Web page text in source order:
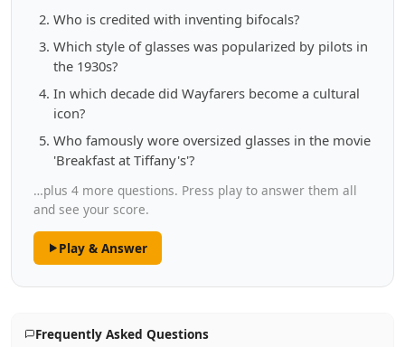
Who is credited with inventing bifocals?
Which style of glasses was popularized by pilots in
the 1930s?
In which decade did Wayfarers become a cultural
icon?
Who famously wore oversized glasses in the movie
'Breakfast at Tiffany's'?
…plus 4 more questions. Press play to answer them all
and see your score.
Play & Answer
Frequently Asked Questions